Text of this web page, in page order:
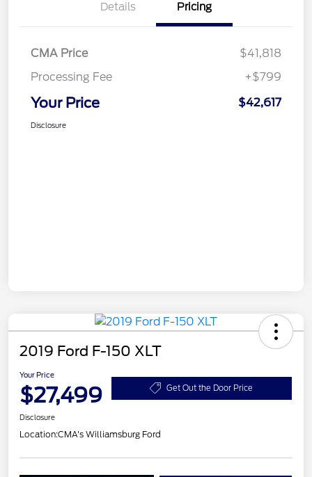
Details Pricing
CMA Price
$41,818
Processing Fee
+$799
Your Price $42,617
Disclosure
2019 Ford F-150 XLT
Your Price
$27,499 Get Out the Door Price
Disclosure
Location:CMA's Williamsburg Ford